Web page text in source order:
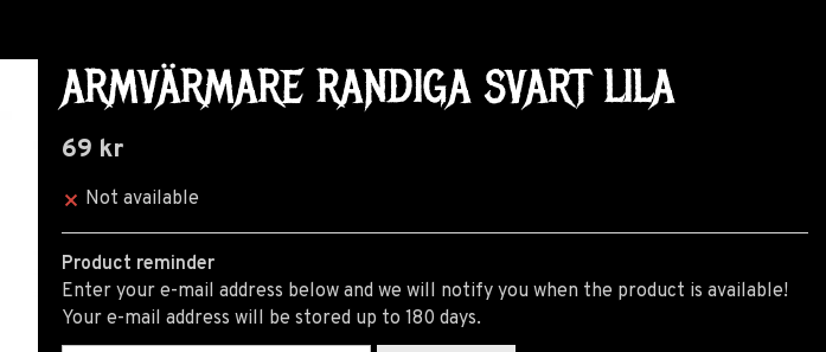
ARMVÄRMARE RANDIGA SVART LILA
69 kr
Not available
Product reminder
Enter your e-mail address below and we will notify you when the product is available!
Your e-mail address will be stored up to 180 days.